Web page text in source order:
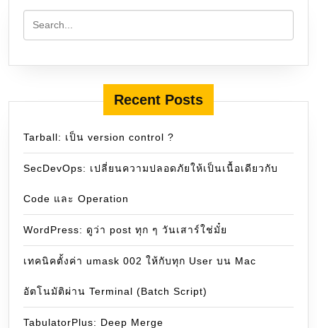
Recent Posts
Tarball: เป็น version control ?
SecDevOps: เปลี่ยนความปลอดภัยให้เป็นเนื้อเดียวกับ
Code และ Operation
WordPress: ดูว่า post ทุก ๆ วันเสาร์ใช่มั๋ย
เทคนิคตั้งค่า umask 002 ให้กับทุก User บน Mac
อัตโนมัติผ่าน Terminal (Batch Script)
TabulatorPlus: Deep Merge